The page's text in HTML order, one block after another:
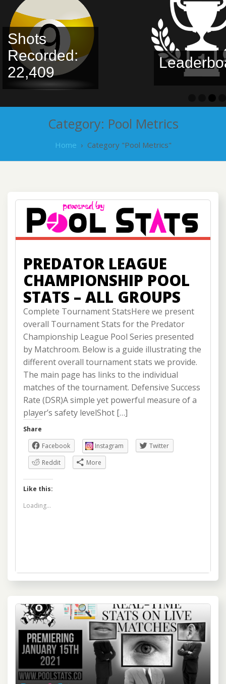
Shots
Recorded:
22,409
Category: Pool Metrics
Home › Category "Pool Metrics"
PREDATOR LEAGUE
CHAMPIONSHIP POOL
STATS – ALL GROUPS
Complete Tournament StatsHere we present
overall Tournament Stats for the Predator
Championship League Pool Series presented
by Matchroom. Below is a guide illustrating the
different overall tournament stats we provide.
The main page has links to the individual
matches of the tournament. Defensive Success
Rate (DSR)A simple yet powerful measure of a
player’s safety levelShot […]
Share
Facebook
Instagram
Twitter
Reddit
More
Like this:
Loading...